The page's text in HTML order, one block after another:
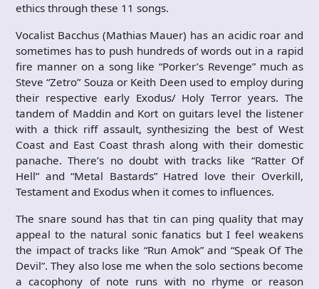
ethics through these 11 songs.
Vocalist Bacchus (Mathias Mauer) has an acidic roar and
sometimes has to push hundreds of words out in a rapid
fire manner on a song like “Porker’s Revenge” much as
Steve “Zetro” Souza or Keith Deen used to employ during
their respective early Exodus/ Holy Terror years. The
tandem of Maddin and Kort on guitars level the listener
with a thick riff assault, synthesizing the best of West
Coast and East Coast thrash along with their domestic
panache. There’s no doubt with tracks like “Ratter Of
Hell” and “Metal Bastards” Hatred love their Overkill,
Testament and Exodus when it comes to influences.
The snare sound has that tin can ping quality that may
appeal to the natural sonic fanatics but I feel weakens
the impact of tracks like “Run Amok” and “Speak Of The
Devil”. They also lose me when the solo sections become
a cacophony of note runs with no rhyme or reason